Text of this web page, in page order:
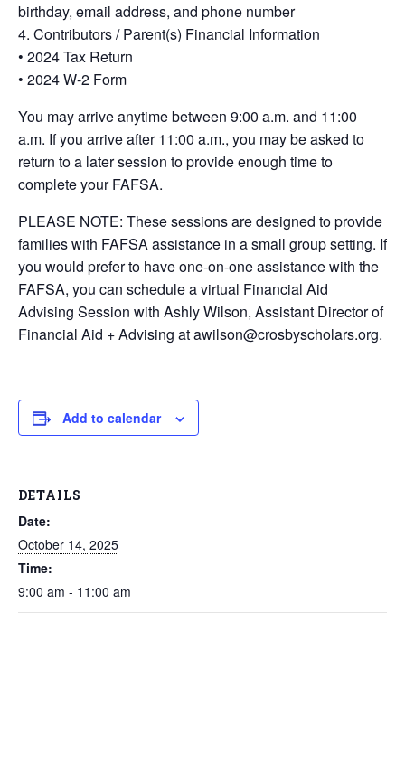
birthday, email address, and phone number
4. Contributors / Parent(s) Financial Information
• 2024 Tax Return
• 2024 W-2 Form
You may arrive anytime between 9:00 a.m. and 11:00
a.m. If you arrive after 11:00 a.m., you may be asked to
return to a later session to provide enough time to
complete your FAFSA.
PLEASE NOTE: These sessions are designed to provide
families with FAFSA assistance in a small group setting. If
you would prefer to have one-on-one assistance with the
FAFSA, you can schedule a virtual Financial Aid
Advising Session with Ashly Wilson, Assistant Director of
Financial Aid + Advising at awilson@crosbyscholars.org.
Add to calendar
DETAILS
Date:
October 14, 2025
Time:
9:00 am - 11:00 am